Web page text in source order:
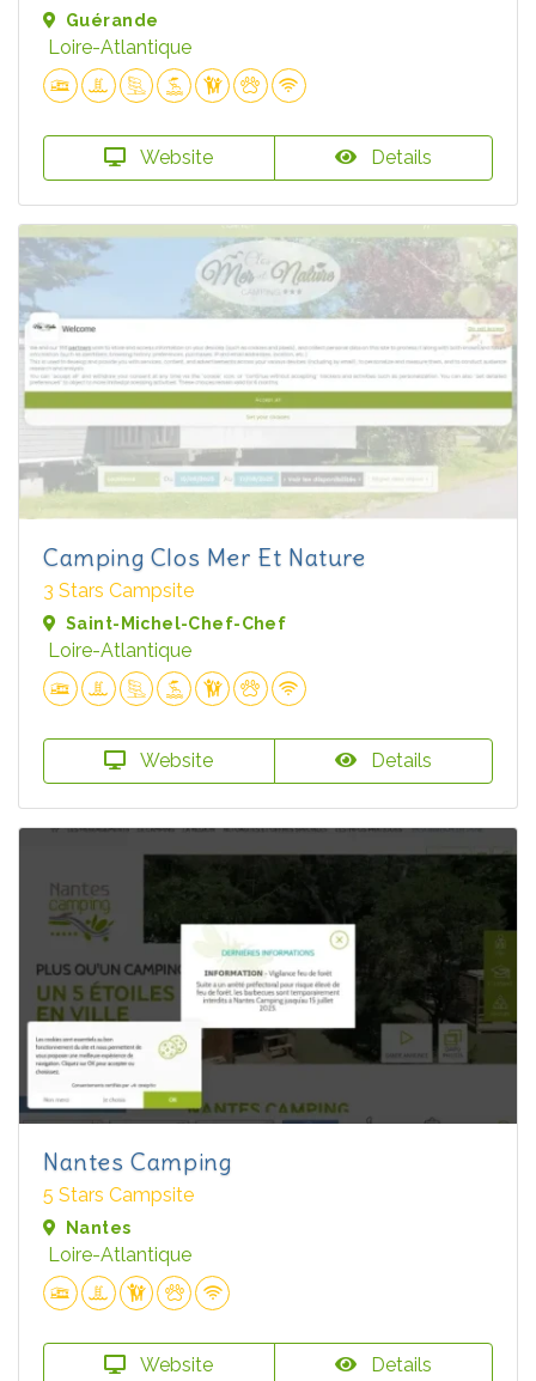
Guérande
Loire-Atlantique
Website Details
Camping Clos Mer Et Nature
3 Stars Campsite
Saint-Michel-Chef-Chef
Loire-Atlantique
Website Details
Nantes Camping
5 Stars Campsite
Nantes
Loire-Atlantique
Website Details